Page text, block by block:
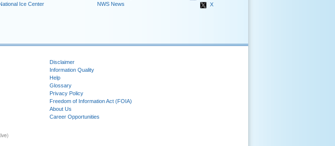
Ice Center
NWS News
X
Disclaimer
Information Quality
Help
Glossary
Privacy Policy
Freedom of Information Act (FOIA)
About Us
Career Opportunities